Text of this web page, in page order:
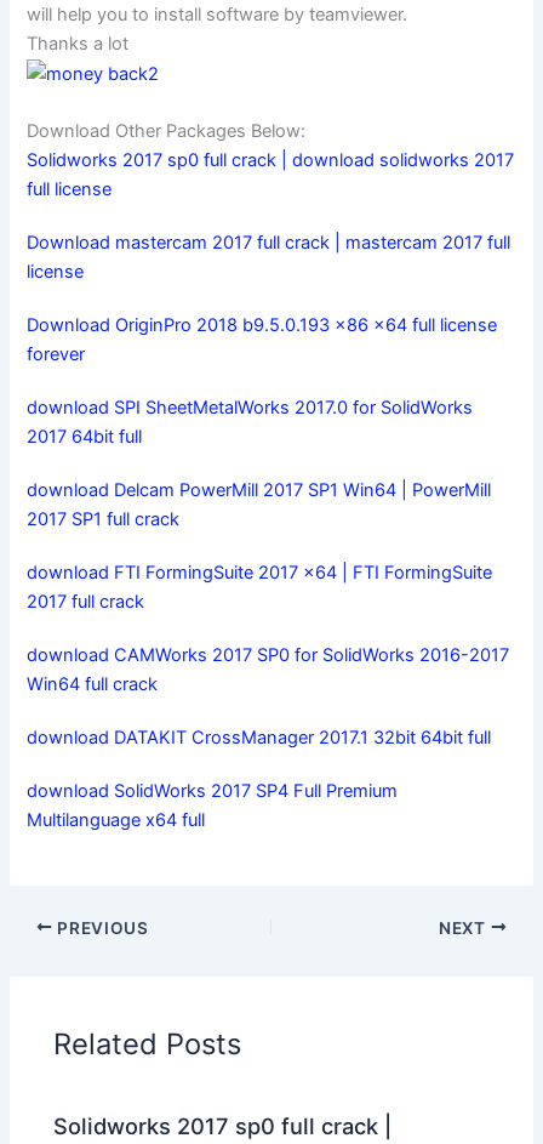
will help you to install software by teamviewer.
Thanks a lot
Download Other Packages Below:
Solidworks 2017 sp0 full crack | download solidworks 2017
full license
Download mastercam 2017 full crack | mastercam 2017 full
license
Download OriginPro 2018 b9.5.0.193 x86 x64 full license
forever
download SPI SheetMetalWorks 2017.0 for SolidWorks
2017 64bit full
download Delcam PowerMill 2017 SP1 Win64 | PowerMill
2017 SP1 full crack
download FTI FormingSuite 2017 x64 | FTI FormingSuite
2017 full crack
download CAMWorks 2017 SP0 for SolidWorks 2016-2017
Win64 full crack
download DATAKIT CrossManager 2017.1 32bit 64bit full
download SolidWorks 2017 SP4 Full Premium
Multilanguage x64 full
PREVIOUS NEXT
Related Posts
Solidworks 2017 sp0 full crack |